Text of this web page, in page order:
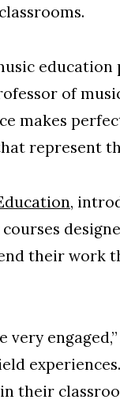
of
makes
represent
,
their work
their